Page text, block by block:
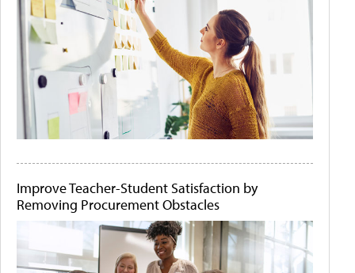
Improve Teacher-Student Satisfaction by
Removing Procurement Obstacles